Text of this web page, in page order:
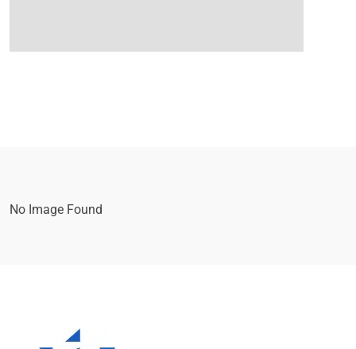
No Image Found